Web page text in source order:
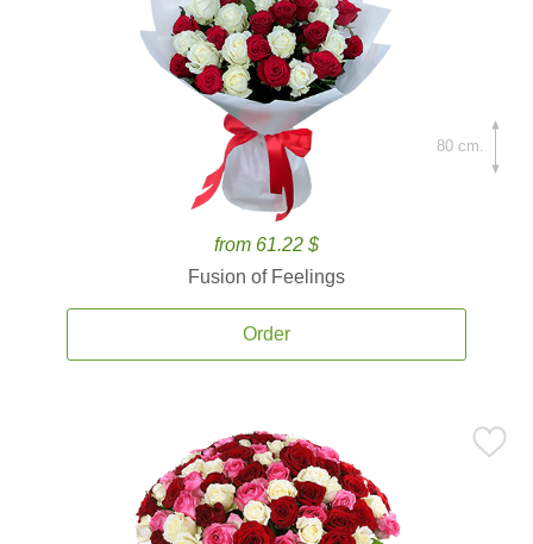
from 61.22 $
Fusion of Feelings
Order
80 cm.